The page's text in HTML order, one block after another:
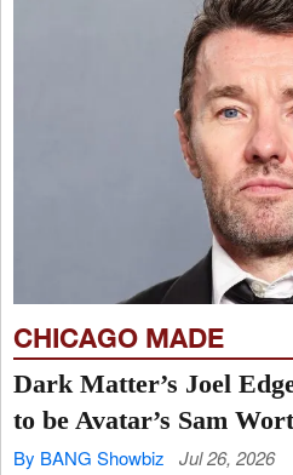
CHICAGO MADE
Dark Matter’s Joel
to be Avatar’s Sam
By BANG Showbiz Jul 26, 2026